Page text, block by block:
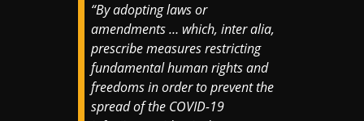
“By adopting laws or
amendments … which, inter alia,
prescribe measures restricting
fundamental human rights and
freedoms in order to prevent the
spread of the COVID-19